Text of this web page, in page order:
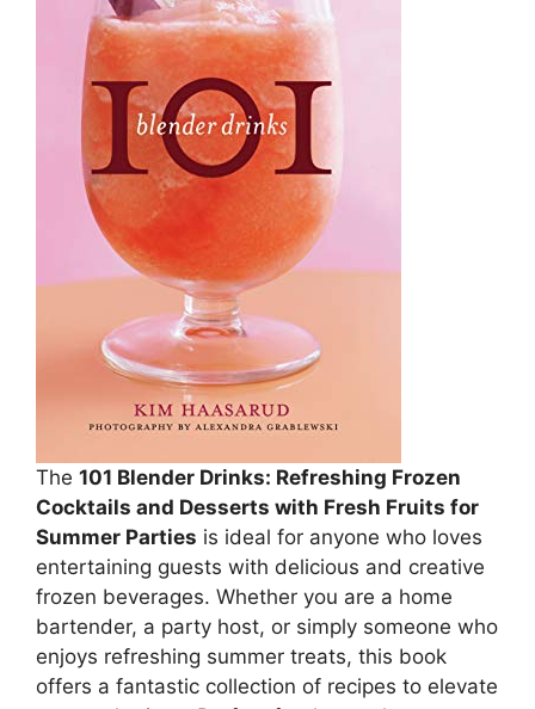
The 101 Blender Drinks: Refreshing Frozen
Cocktails and Desserts with Fresh Fruits for
Summer Parties is ideal for anyone who loves
entertaining guests with delicious and creative
frozen beverages. Whether you are a home
bartender, a party host, or simply someone who
enjoys refreshing summer treats, this book
offers a fantastic collection of recipes to elevate